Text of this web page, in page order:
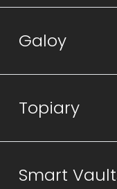
Galoy
Topiary
Smart